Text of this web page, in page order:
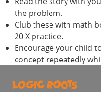
the problem.
Club these with math
20 X practice.
Encourage your child
concept repeatedly